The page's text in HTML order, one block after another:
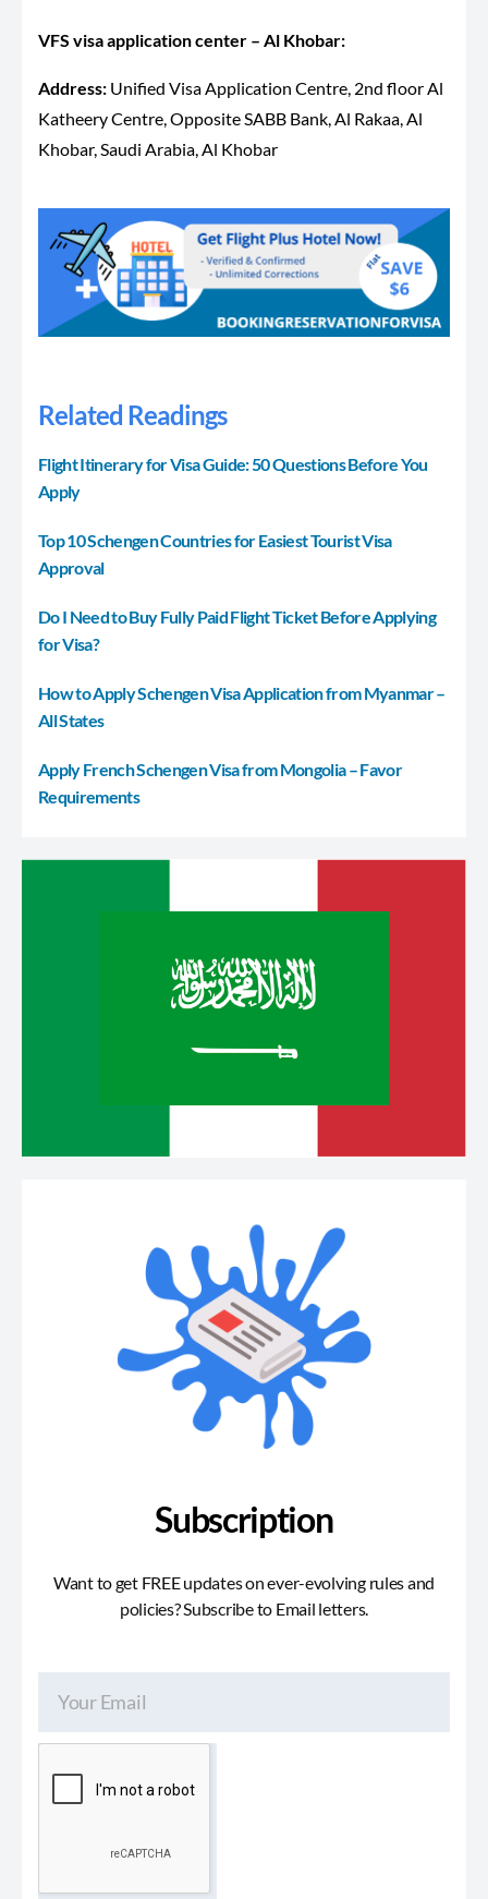
VFS visa application center – Al Khobar:
Address: Unified Visa Application Centre, 2nd floor Al
Katheery Centre, Opposite SABB Bank, Al Rakaa, Al
Khobar, Saudi Arabia, Al Khobar
Related Readings
Flight Itinerary for Visa Guide: 50 Questions Before You
Apply
Top 10 Schengen Countries for Easiest Tourist Visa
Approval
Do I Need to Buy Fully Paid Flight Ticket Before Applying
for Visa?
How to Apply Schengen Visa Application from Myanmar –
All States
Apply French Schengen Visa from Mongolia – Favor
Requirements
Subscription
Want to get FREE updates on ever-evolving rules and
policies? Subscribe to Email letters.